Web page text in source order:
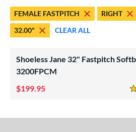
Fastpitch
1 matching results
1 matching results
Type
1 matching results
1 matching results
FEMALE FASTPITCH RIGHT
32.00"
CLEAR ALL
Shoeless Jane 32" Fastpitch
3200FPCM
199.95